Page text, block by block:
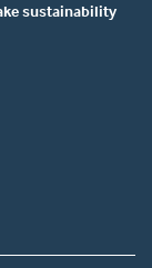
sustainability